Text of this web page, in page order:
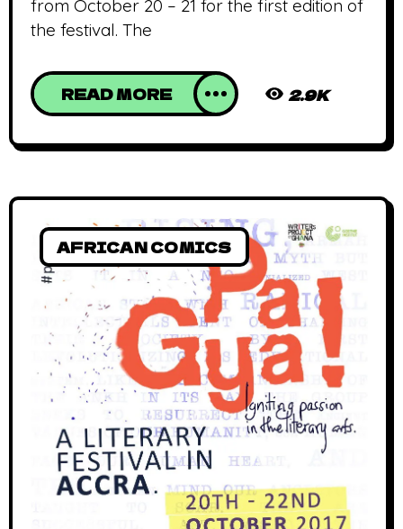
from October 20 – 21 for the first edition of
the festival. The
READ MORE 2.9K
AFRICAN COMICS